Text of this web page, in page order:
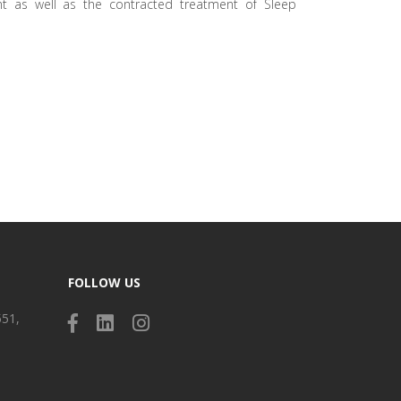
as well as the contracted treatment of Sleep
FOLLOW US